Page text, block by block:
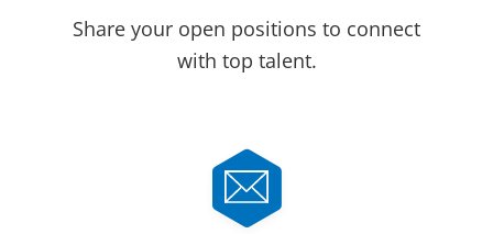
Share your open positions to connect
with top talent.